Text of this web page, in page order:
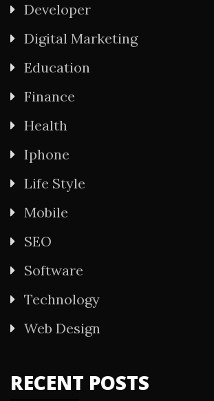
Developer
Digital Marketing
Education
Finance
Health
Iphone
Life Style
Mobile
SEO
Software
Technology
Web Design
RECENT POSTS